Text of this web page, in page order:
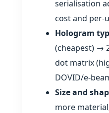
serialisation
cost and
Hologram
(cheapest) →
dot matrix
DOVID/
Size and
more